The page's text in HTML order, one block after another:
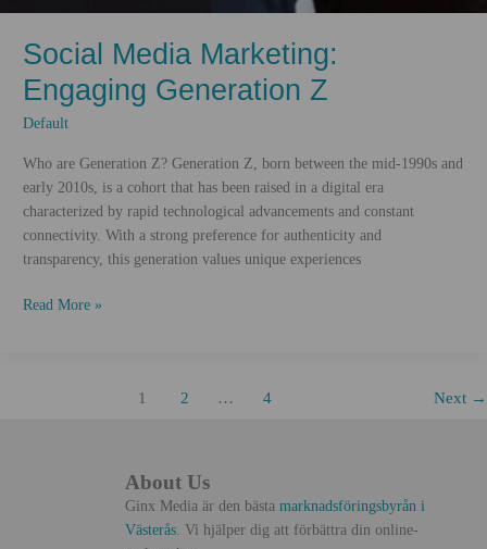
Social Media Marketing:
Engaging Generation Z
Default
Who are Generation Z? Generation Z, born between the mid-1990s and
early 2010s, is a cohort that has been raised in a digital era
characterized by rapid technological advancements and constant
connectivity. With a strong preference for authenticity and
transparency, this generation values unique experiences
Social
Read More »
1 2 … 4 Next →
About Us
Ginx Media är den bästa marknadsföringsbyrån i
Västerås. Vi hjälper dig att förbättra din online-